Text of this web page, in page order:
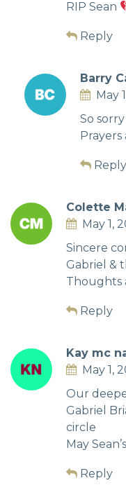
RIP Sean
Reply
Barry
May
So
Prayers
Reply
Colette
May 1,
Sincere
Gabriel &
Thoughts
Reply
Kay mc
May 1,
Our
Gabriel
circle
May
Reply